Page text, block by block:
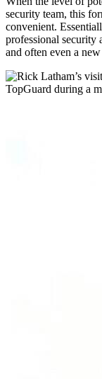
security team, this
convenient.
professional security
and often even a